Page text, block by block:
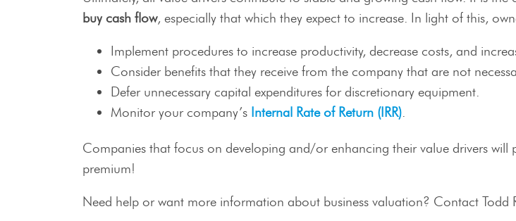
buy cash flow, especially that which they expect to increase. In light of this,
Implement procedures to increase productivity, decrease costs, and
Consider benefits that they receive from the company that are not
Defer unnecessary capital expenditures for discretionary equipment.
Monitor your company’s Internal Rate of Return (IRR).
Companies that focus on developing and/or enhancing their value drivers
premium!
Need help or want more information about business valuation? Contact Todd